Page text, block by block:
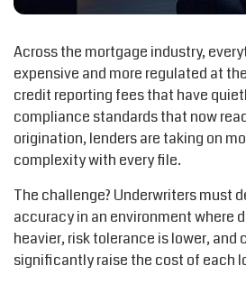
Across the mortgage industry,
expensive and more regulated at
credit reporting fees that have
compliance standards that now
origination, lenders are taking on
complexity with every file.
The challenge? Underwriters must
accuracy in an environment where
heavier, risk tolerance is lower, and
significantly raise the cost of each